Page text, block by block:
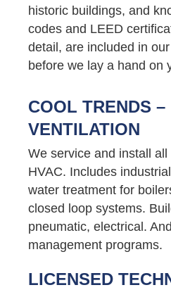
historic buildings, and
codes and LEED
detail, are included in
before we lay a hand on
COOL TRENDS –
VENTILATION
We service and install
HVAC. Includes
water treatment for
closed loop systems.
pneumatic, electrical.
management programs.
LICENSED